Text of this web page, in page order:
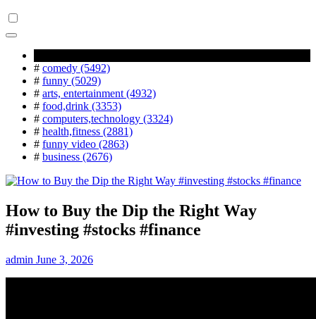
# comedy (5492)
# funny (5029)
# arts, entertainment (4932)
# food,drink (3353)
# computers,technology (3324)
# health,fitness (2881)
# funny video (2863)
# business (2676)
How to Buy the Dip the Right Way
#investing #stocks #finance
admin June 3, 2026